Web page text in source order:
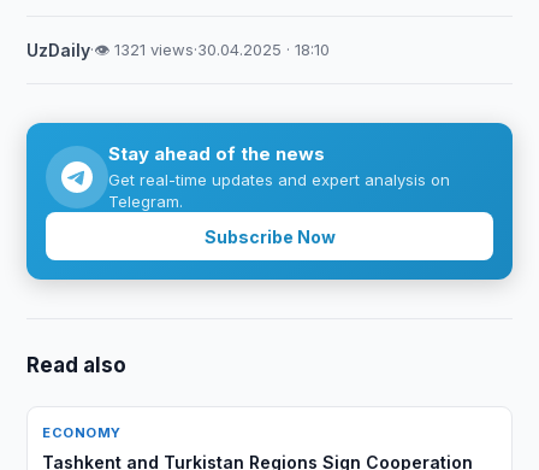
UzDaily·👁 1321 views·30.04.2025 · 18:10
Stay ahead of the news
Get real-time updates and expert analysis on
Telegram.
Subscribe Now
Read also
ECONOMY
Tashkent and Turkistan Regions Sign Cooperation